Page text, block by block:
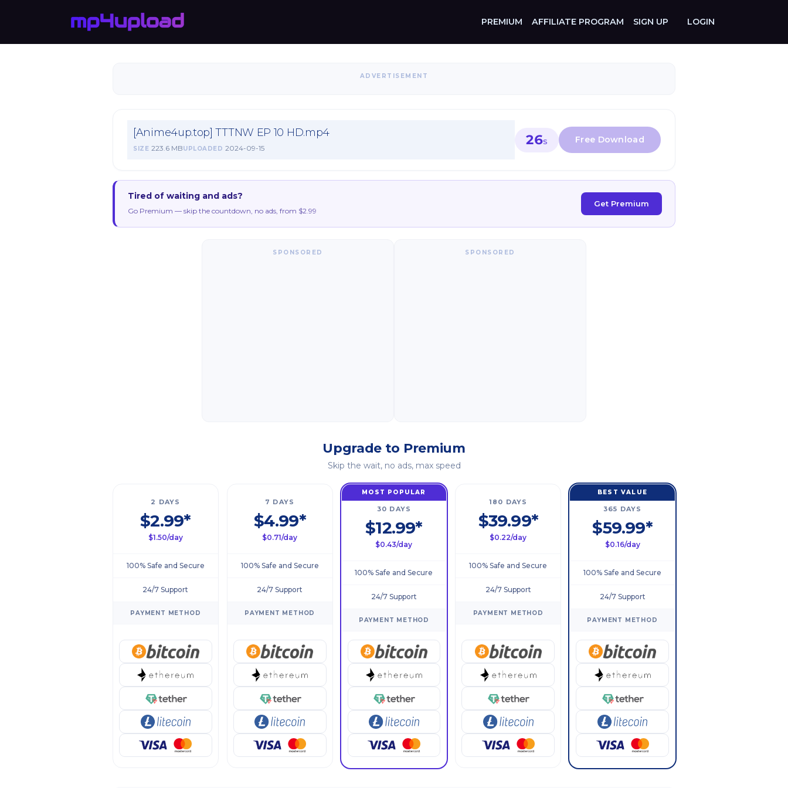
PREMIUM AFFILIATE PROGRAM SIGN UP LOGIN
ADVERTISEMENT
[Anime4up.top] TTTNW EP 10 HD.mp4
SIZE 223.6 MBUPLOADED 2024-09-15
26S
Tired of waiting and ads?
Go Premium — skip the countdown, no ads, from $2.99
Get Premium
SPONSORED SPONSORED
Upgrade to Premium
Skip the wait, no ads, max speed
2 DAYS
$2.99*
$1.50/day
100% Safe and Secure
24/7 Support
PAYMENT METHOD
7 DAYS
$4.99*
$0.71/day
100% Safe and Secure
24/7 Support
PAYMENT METHOD
MOST POPULAR
30 DAYS
$12.99*
$0.43/day
100% Safe and Secure
24/7 Support
PAYMENT METHOD
180 DAYS
$39.99*
$0.22/day
100% Safe and Secure
24/7 Support
PAYMENT METHOD
BEST VALUE
365 DAYS
$59.99*
$0.16/day
100% Safe and Secure
24/7 Support
PAYMENT METHOD